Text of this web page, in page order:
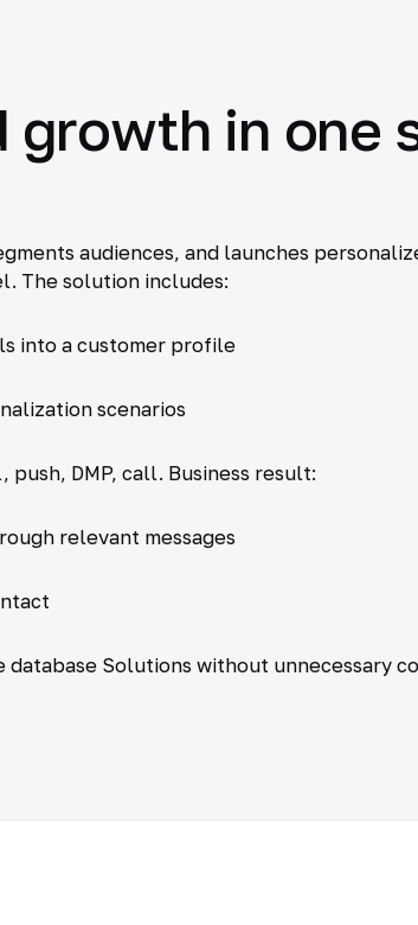
growth in one
audiences, and launches
The solution includes:
into a customer profile
scenarios
DMP, call. Business result:
relevant messages
database Solutions without unnecessary